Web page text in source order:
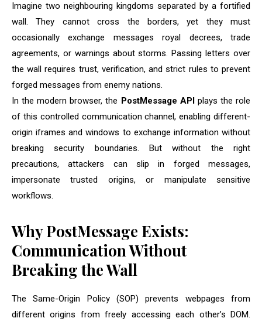
Imagine two neighbouring kingdoms separated by a fortified
wall. They cannot cross the borders, yet they must
occasionally exchange messages royal decrees, trade
agreements, or warnings about storms. Passing letters over
the wall requires trust, verification, and strict rules to prevent
forged messages from enemy nations.
In the modern browser, the PostMessage APIplays the role
of this controlled communication channel, enabling different-
origin iframes and windows to exchange information without
breaking security boundaries. But without the right
precautions, attackers can slip in forged messages,
impersonate trusted origins, or manipulate sensitive
workflows.
Why PostMessage Exists:
Communication Without
Breaking the Wall
The Same-Origin Policy (SOP) prevents webpages from
different origins from freely accessing each other’s DOM.